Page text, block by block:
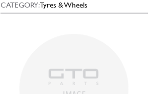
CATEGORY:Tyres & Wheels